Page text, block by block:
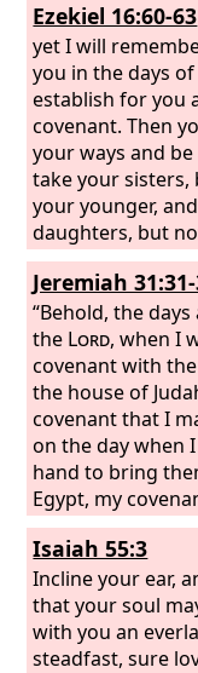
Ezekiel 16:60-63
yet I will
you in the days
establish for you
covenant. Then
your ways and
take your
your younger,
daughters, but
covenant with
covenant with
that I am theLord
remember and
never open your
of your shame,
for all that you
LordGod.”
Jeremiah
“Behold, the
the Lord, when I
covenant with
the house of
covenant that I
on the day when
hand to bring
Egypt, my
though I was
theLord. For this
will make with
those days,
my law within
on their hearts.
Isaiah 55:3
Incline your ear,
that your soul
with you an
steadfast, sure